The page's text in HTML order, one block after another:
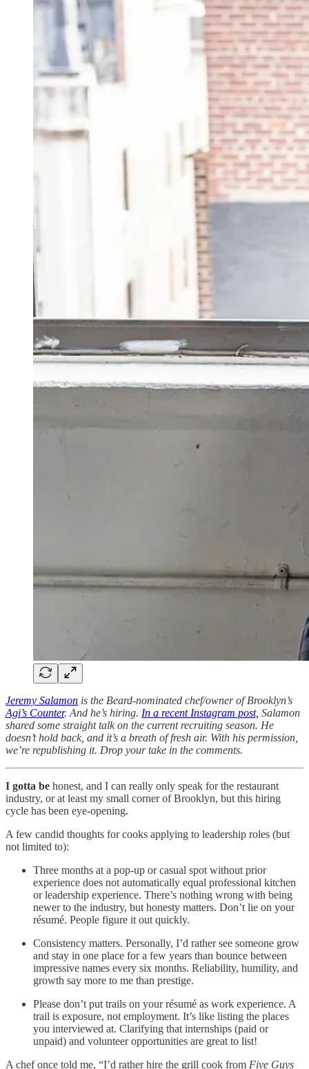
Jeremy Salamon is the Beard-nominated chef/owner of Brooklyn’s
Agi’s Counter. And he’s hiring. In a recent Instagram post, Salamon
shared some straight talk on the current recruiting season. He
doesn’t hold back, and it’s a breath of fresh air. With his permission,
we’re republishing it. Drop your take in the comments.
I gotta be honest, and I can really only speak for the restaurant
industry, or at least my small corner of Brooklyn, but this hiring
cycle has been eye-opening.
A few candid thoughts for cooks applying to leadership roles (but
not limited to):
Three months at a pop-up or casual spot without prior
experience does not automatically equal professional kitchen
or leadership experience. There’s nothing wrong with being
newer to the industry, but honesty matters. Don’t lie on your
résumé. People figure it out quickly.
Consistency matters. Personally, I’d rather see someone grow
and stay in one place for a few years than bounce between
impressive names every six months. Reliability, humility, and
growth say more to me than prestige.
Please don’t put trails on your résumé as work experience. A
trail is exposure, not employment. It’s like listing the places
you interviewed at. Clarifying that internships (paid or
unpaid) and volunteer opportunities are great to list!
A chef once told me, “I’d rather hire the grill cook from Five Guys